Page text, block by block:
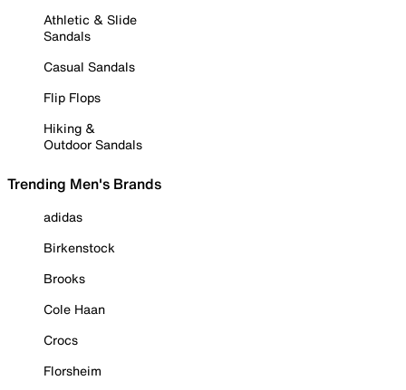
Athletic & Slide
Sandals
Casual Sandals
Flip Flops
Hiking &
Outdoor Sandals
Trending Men's Brands
adidas
Birkenstock
Brooks
Cole Haan
Crocs
Florsheim